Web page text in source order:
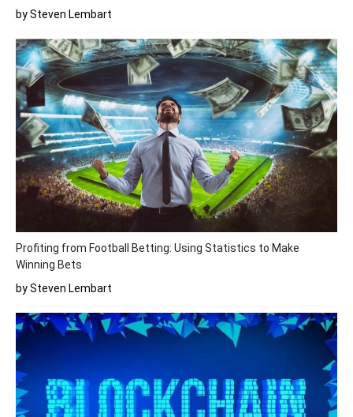
by Steven Lembart
Profiting from Football Betting: Using Statistics to Make
Winning Bets
by Steven Lembart